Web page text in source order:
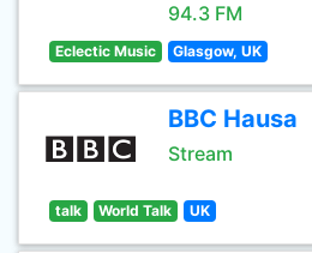
94.3 FM
Eclectic Music Glasgow, UK
BBC Hausa
Stream
talk World Talk UK